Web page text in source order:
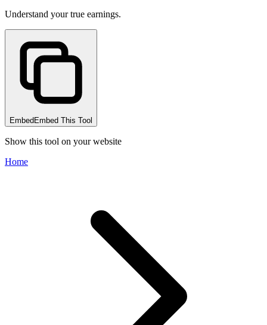
Understand your true earnings.
Embed Embed This Tool
Show this tool on your website
Home